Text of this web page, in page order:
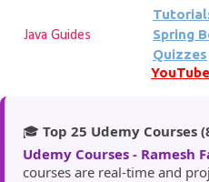
Skip to
Java Guides
Spring
Quizzes
YouTube
🎓 Top 25 Udemy Courses
Udemy Courses - Ramesh
courses are real-time and